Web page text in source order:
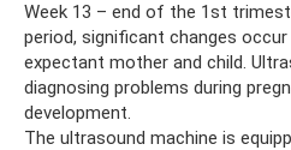
Week 13 – end of the 1st
period, significant changes
expectant mother and child.
diagnosing problems during
development.
The ultrasound machine is